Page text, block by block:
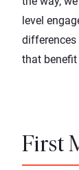
level
that
First